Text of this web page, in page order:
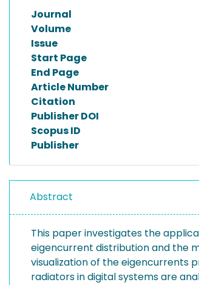
Journal
Volume
Issue
Start Page
End Page
Article Number
Citation
Publisher DOI
Scopus ID
Publisher
Abstract
This paper investigates the
eigencurrent distribution and the
visualization of the eigencurrents
radiators in digital systems are